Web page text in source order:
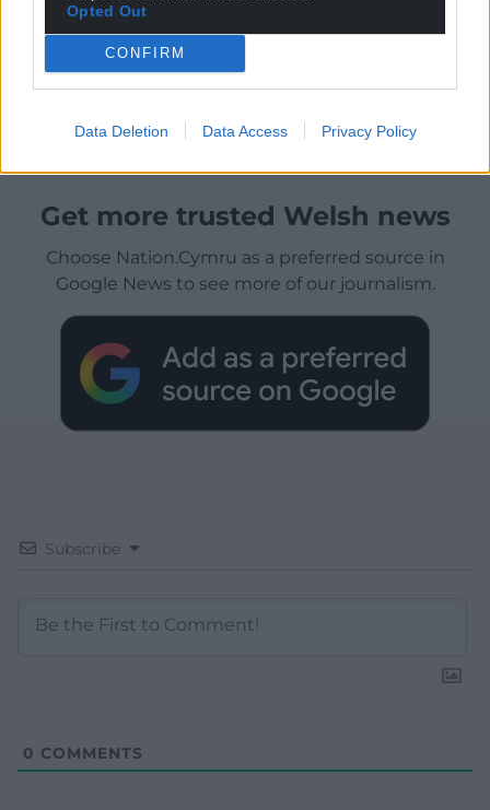
Opted Out
CONFIRM
Data Deletion Data Access Privacy Policy
Get more trusted Welsh news
Choose Nation.Cymru as a preferred source in
Google News to see more of our journalism.
Subscribe
0 COMMENTS